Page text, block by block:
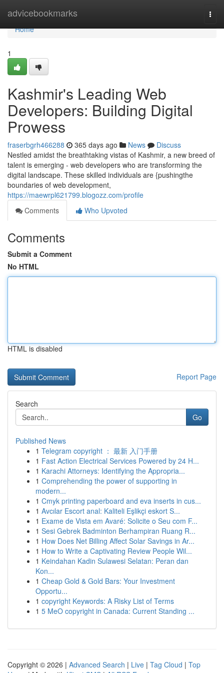
advicebookmarks
Home
Home
1
Kashmir's Leading Web
Developers: Building Digital
Prowess
fraserbgrh466288 365 days ago News
Discuss
Nestled amidst the breathtaking vistas of Kashmir, a new breed of
talent is emerging - web developers who are transforming the
digital landscape. These skilled individuals are {pushingthe
boundaries of web development,
https://maewrpl621799.blogozz.com/profile
Comments
Who Upvoted
Comments
Submit a Comment
No HTML
HTML is disabled
Report Page
Search
Go
Published News
1 Telegram copyright ： 最新 入门手册
1 Fast Action Electrical Services Powered by 24 H...
1 Karachi Attorneys: Identifying the Appropria...
1 Comprehending the power of supporting in
modern...
1 Cmyk printing paperboard and eva inserts in cus...
1 Avcılar Escort anal: Kaliteli Eşlikçi eskort S...
1 Exame de Vista em Avaré: Solicite o Seu com F...
1 Sesi Gebrek Badminton Berhampiran Ruang R...
1 How Does Net Billing Affect Solar Savings in Ar...
1 How to Write a Captivating Review People Wil...
1 Keindahan Kadin Sulawesi Selatan: Peran dan
Kon...
1 Cheap Gold & Gold Bars: Your Investment
Opportu...
1 copyright Keywords: A Risky List of Terms
1 5 MeO copyright in Canada: Current Standing ...
Copyright © 2026 | Advanced Search | Live | Tag Cloud | Top